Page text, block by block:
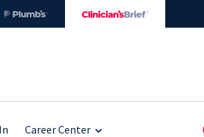
Career Center